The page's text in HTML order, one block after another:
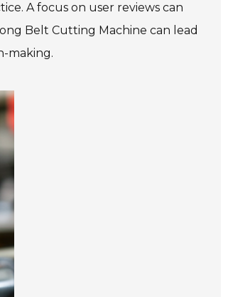
A focus on user reviews can
Belt Cutting Machine can lead
making.